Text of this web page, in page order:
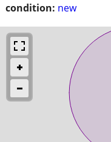
condition: new